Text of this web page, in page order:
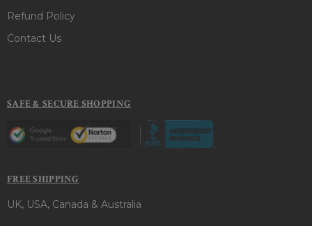
Refund Policy
Contact Us
SAFE & SECURE SHOPPING
FREE SHIPPING
UK, USA, Canada & Australia